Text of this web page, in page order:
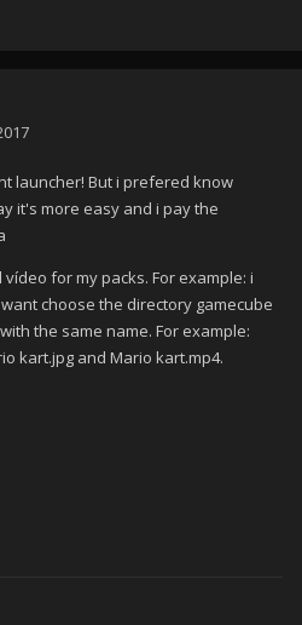
launcher! But i prefered know
it's more easy and i pay the
for my packs. For example: i
choose the directory gamecube
the same name. For example:
kart.jpg and Mario kart.mp4.